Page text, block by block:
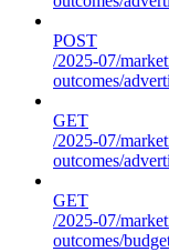
POST
/2025-07/
outcomes/
GET
/2025-07/
outcomes/
GET
/2025-07/
outcomes/